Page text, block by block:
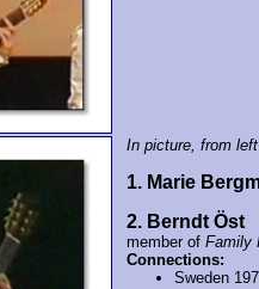
In picture, from
1. Marie
2. Berndt Öst
member ofFamily
Connections:
Sweden